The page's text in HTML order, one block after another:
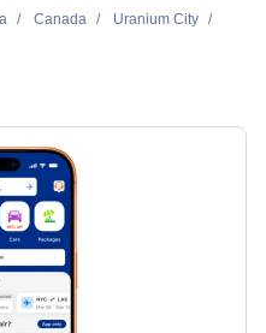
Canada
Uranium City